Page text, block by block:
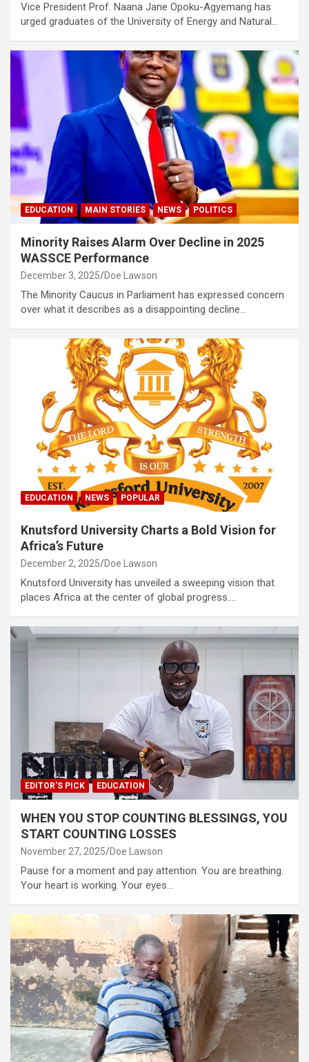
Vice President Prof. Naana Jane Opoku-Agyemang has
urged graduates of the University of Energy and Natural…
EDUCATION MAIN STORIES NEWS POLITICS
Minority Raises Alarm Over Decline in 2025
WASSCE Performance
December 3, 2025 Doe Lawson
The Minority Caucus in Parliament has expressed concern
over what it describes as a disappointing decline…
EDUCATION NEWS POPULAR
Knutsford University Charts a Bold Vision for
Africa’s Future
December 2, 2025 Doe Lawson
Knutsford University has unveiled a sweeping vision that
places Africa at the center of global progress.…
EDITOR'S PICK EDUCATION
WHEN YOU STOP COUNTING BLESSINGS, YOU
START COUNTING LOSSES
November 27, 2025 Doe Lawson
Pause for a moment and pay attention. You are breathing.
Your heart is working. Your eyes…